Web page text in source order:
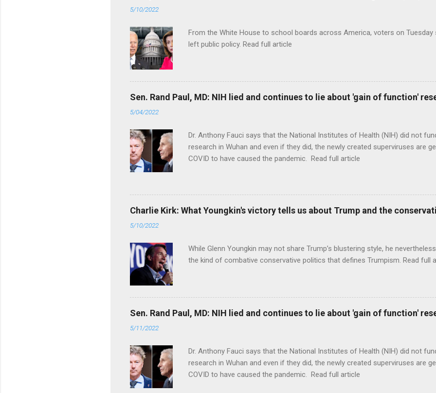
5/10/2022
From the White House to school boards across America, voters on
left public policy. Read full article
Sen. Rand Paul, MD: NIH lied and continues to lie about 'gain of function'
5/04/2022
Dr. Anthony Fauci says that the National Institutes of Health (NIH) did not
research in Wuhan and even if they did, the newly created superviruses are
COVID to have caused the pandemic. Read full article
Charlie Kirk: What Youngkin's victory tells us about Trump and the
5/10/2022
While Glenn Youngkin may not share Trump’s blustering style, he
the kind of combative conservative politics that defines Trumpism. Read full
Sen. Rand Paul, MD: NIH lied and continues to lie about 'gain of function'
5/11/2022
Dr. Anthony Fauci says that the National Institutes of Health (NIH) did not
research in Wuhan and even if they did, the newly created superviruses are
COVID to have caused the pandemic. Read full article